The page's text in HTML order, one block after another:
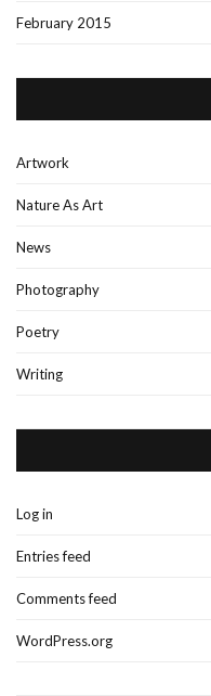
February 2015
Artwork
Nature As Art
News
Photography
Poetry
Writing
Log in
Entries feed
Comments feed
WordPress.org